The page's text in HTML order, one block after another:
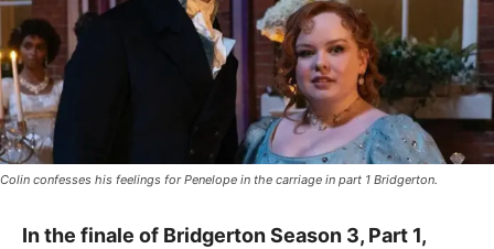
Colin confesses his feelings for Penelope in the carriage in part 1 Bridgerton.
In the finale of Bridgerton Season 3, Part 1,